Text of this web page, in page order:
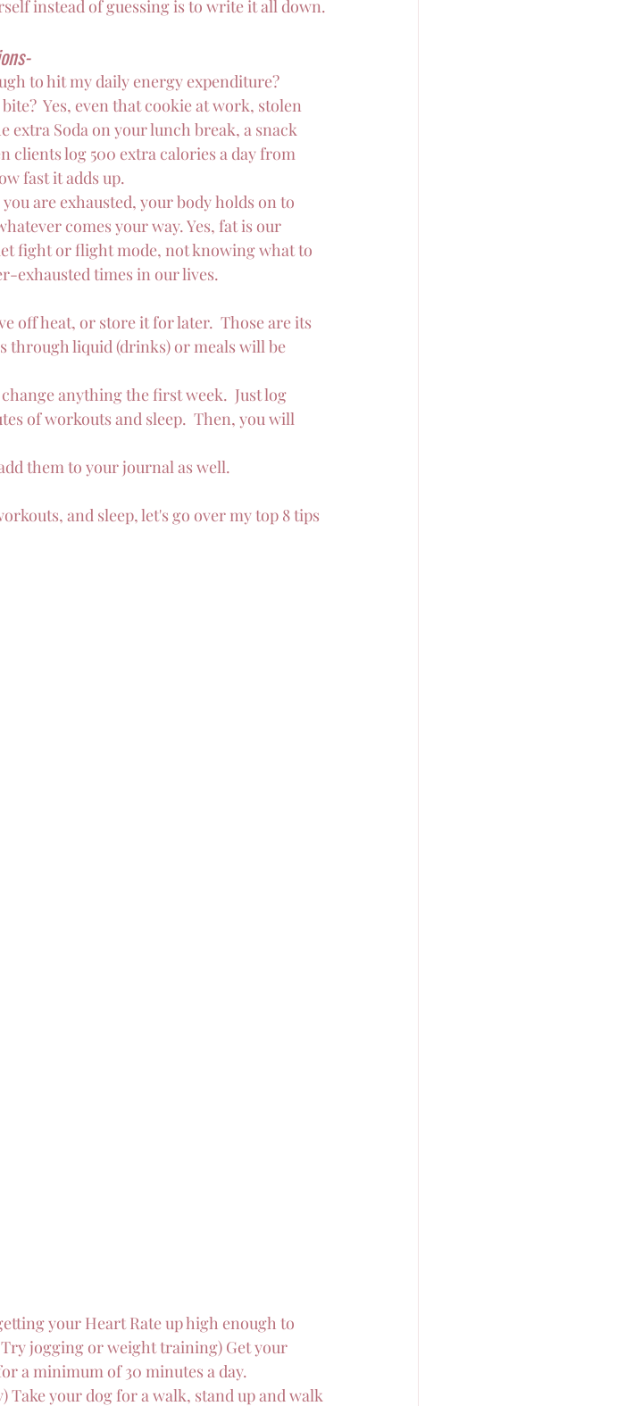
instead of guessing is to write it all down.
to hit my daily energy expenditure?
Yes, even that cookie at work, stolen
extra Soda on your lunch break, a snack
clients log 500 extra calories a day from
fast it adds up.
are exhausted, your body holds on to
comes your way. Yes, fat is our
fight or flight mode, not knowing what to
exhausted times in our lives.
off heat, or store it for later.  Those are its
through liquid (drinks) or meals will be
anything the first week.  Just log
of workouts and sleep.  Then, you will
them to your journal as well.
and sleep, let's go over my top 8 tips
your Heart Rate up high enough to
jogging or weight training) Get your
a minimum of 30 minutes a day.
Take your dog for a walk, stand up and walk